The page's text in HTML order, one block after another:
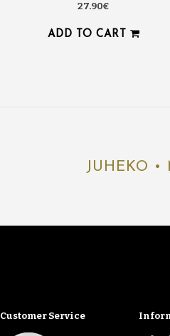
27.90€
ADD TO CART
JUHEKO
Customer Service